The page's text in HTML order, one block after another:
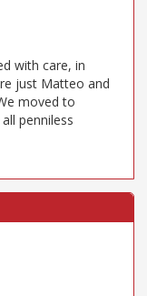
with care, in
just Matteo and
moved to
penniless